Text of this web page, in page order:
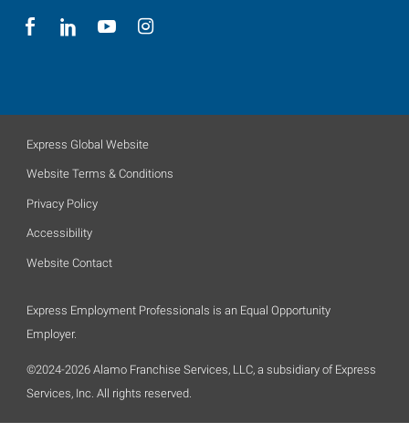
Express Global Website
Website Terms & Conditions
Privacy Policy
Accessibility
Website Contact
Express Employment Professionals is an Equal Opportunity
Employer.
©2024-2026 Alamo Franchise Services, LLC, a subsidiary of Express
Services, Inc. All rights reserved.